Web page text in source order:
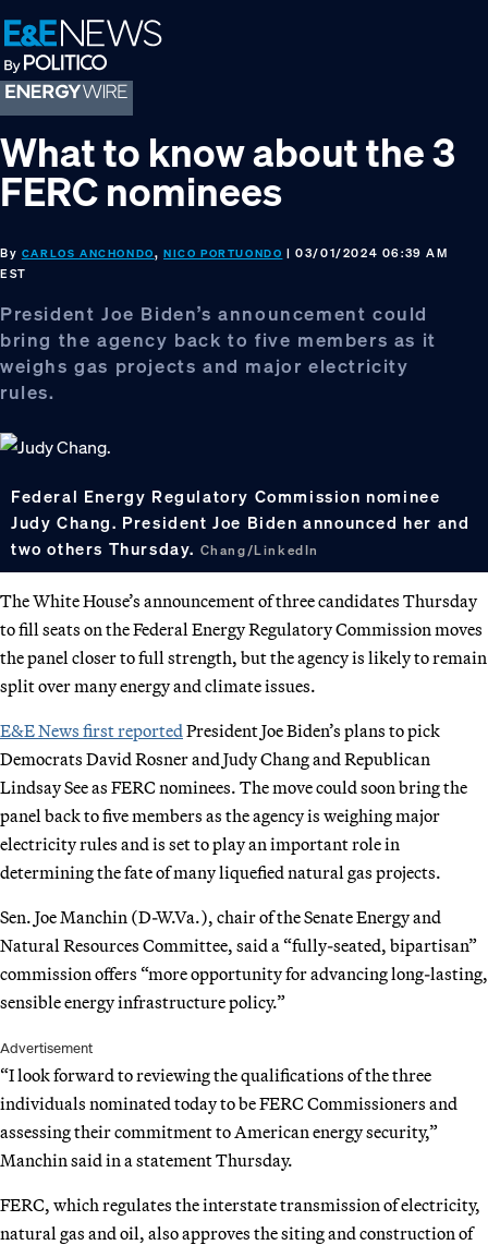
Skip
to
primary
navigation
Skip
to
main
content
Skip
to
footer
What to know about the 3
FERC nominees
By CARLOS ANCHONDO,NICO PORTUONDO | 03/01/2024 06:39 AM
EST
President Joe Biden’s announcement could
bring the agency back to five members as it
weighs gas projects and major electricity
rules.
Federal Energy Regulatory Commission nominee
Judy Chang. President Joe Biden announced her and
two others Thursday. Chang/LinkedIn
The White House’s announcement of three candidates Thursday
to fill seats on the Federal Energy Regulatory Commission moves
the panel closer to full strength, but the agency is likely to remain
split over many energy and climate issues.
E&E News first reported President Joe Biden’s plans to pick
Democrats David Rosner and Judy Chang and Republican
Lindsay See as FERC nominees. The move could soon bring the
panel back to five members as the agency is weighing major
electricity rules and is set to play an important role in
determining the fate of many liquefied natural gas projects.
Sen. Joe Manchin (D-W.Va.), chair of the Senate Energy and
Natural Resources Committee, said a “fully-seated, bipartisan”
commission offers “more opportunity for advancing long-lasting,
sensible energy infrastructure policy.”
Advertisement
“I look forward to reviewing the qualifications of the three
individuals nominated today to be FERC Commissioners and
assessing their commitment to American energy security,”
Manchin said in a statement Thursday.
FERC, which regulates the interstate transmission of electricity,
natural gas and oil, also approves the siting and construction of